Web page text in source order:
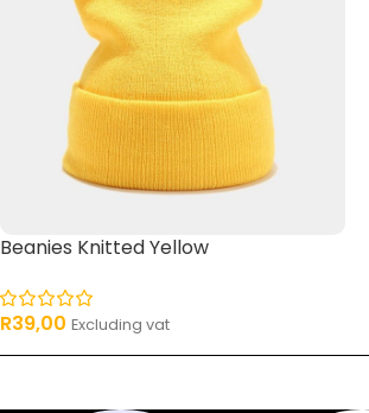
Beanies Knitted Yellow
R39,00 Excluding vat